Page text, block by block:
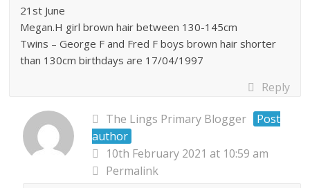
21st June
Megan.H girl brown hair between 130-145cm
Twins – George F and Fred F boys brown hair shorter
than 130cm birthdays are 17/04/1997
Reply
The Lings Primary Blogger
Post
author
10th February 2021 at 10:59 am
Permalink